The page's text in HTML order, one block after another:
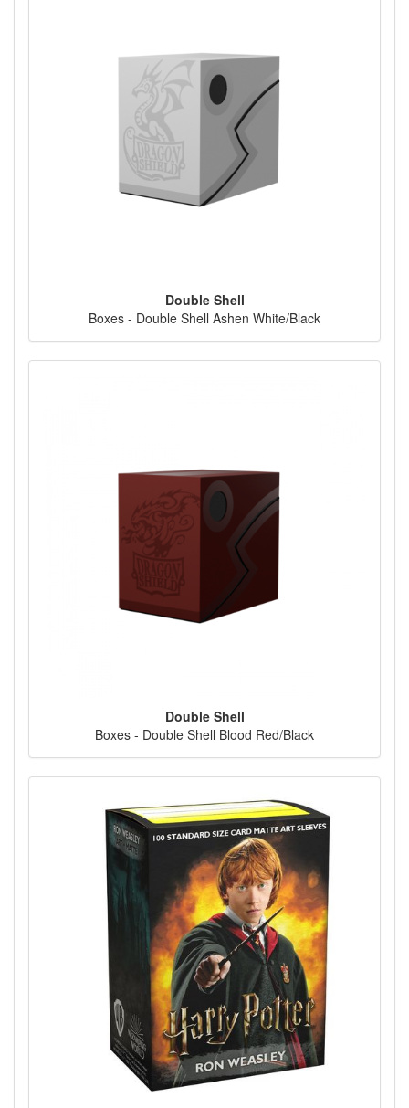
Double Shell
Boxes - Double Shell Ashen White/Black
Double Shell
Boxes - Double Shell Blood Red/Black